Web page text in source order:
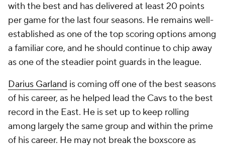
with the best and has delivered at least 20 points
per game for the last four seasons. He remains well-
established as one of the top scoring options among
a familiar core, and he should continue to chip away
as one of the steadier point guards in the league.
Darius Garland is coming off one of the best seasons
of his career, as he helped lead the Cavs to the best
record in the East. He is set up to keep rolling
among largely the same group and within the prime
of his career. He may not break the boxscore as